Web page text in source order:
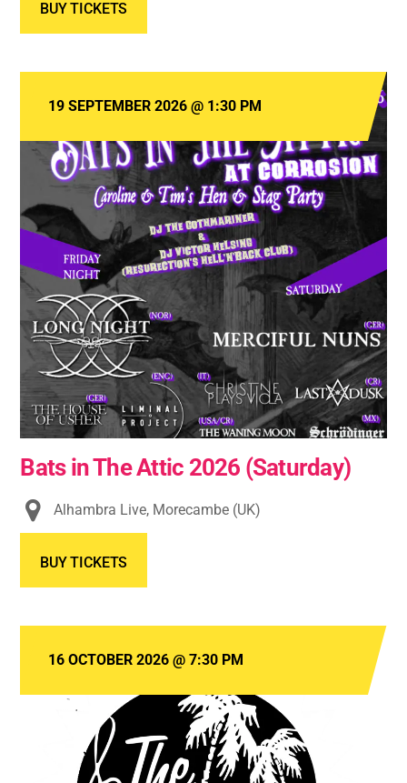
BUY TICKETS
Bats in The Attic 2026 (Saturday)
19 SEPTEMBER 2026 @ 1:30 PM
Alhambra Live, Morecambe (UK)
BUY TICKETS
16 OCTOBER 2026 @7:30 PM